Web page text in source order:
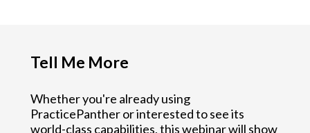
Tell Me More
Whether you're already using
PracticePanther or interested to see its
world-class capabilities, this webinar will show